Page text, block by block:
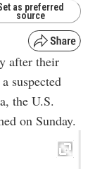
as preferred
source
after their
suspected
the U.S.
on Sunday.